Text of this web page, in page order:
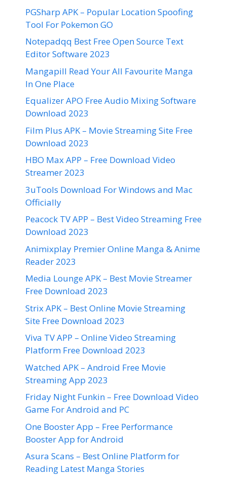
PGSharp APK – Popular Location Spoofing
Tool For Pokemon GO
Notepadqq Best Free Open Source Text
Editor Software 2023
Mangapill Read Your All Favourite Manga
In One Place
Equalizer APO Free Audio Mixing Software
Download 2023
Film Plus APK – Movie Streaming Site Free
Download 2023
HBO Max APP – Free Download Video
Streamer 2023
3uTools Download For Windows and Mac
Officially
Peacock TV APP – Best Video Streaming Free
Download 2023
Animixplay Premier Online Manga & Anime
Reader 2023
Media Lounge APK – Best Movie Streamer
Free Download 2023
Strix APK – Best Online Movie Streaming
Site Free Download 2023
Viva TV APP – Online Video Streaming
Platform Free Download 2023
Watched APK – Android Free Movie
Streaming App 2023
Friday Night Funkin – Free Download Video
Game For Android and PC
One Booster App – Free Performance
Booster App for Android
Asura Scans – Best Online Platform for
Reading Latest Manga Stories